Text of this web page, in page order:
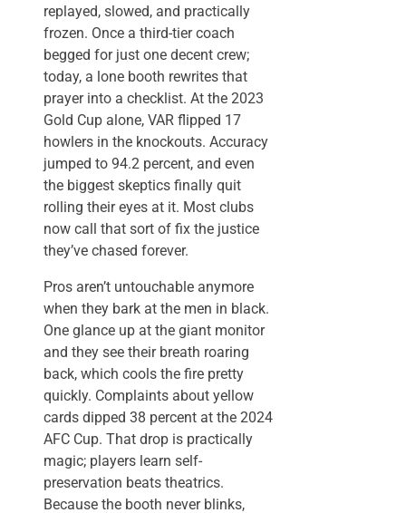
replayed, slowed, and practically
frozen. Once a third-tier coach
begged for just one decent crew;
today, a lone booth rewrites that
prayer into a checklist. At the 2023
Gold Cup alone, VAR flipped 17
howlers in the knockouts. Accuracy
jumped to 94.2 percent, and even
the biggest skeptics finally quit
rolling their eyes at it. Most clubs
now call that sort of fix the justice
they’ve chased forever.
Pros aren’t untouchable anymore
when they bark at the men in black.
One glance up at the giant monitor
and they see their breath roaring
back, which cools the fire pretty
quickly. Complaints about yellow
cards dipped 38 percent at the 2024
AFC Cup. That drop is practically
magic; players learn self-
preservation beats theatrics.
Because the booth never blinks,